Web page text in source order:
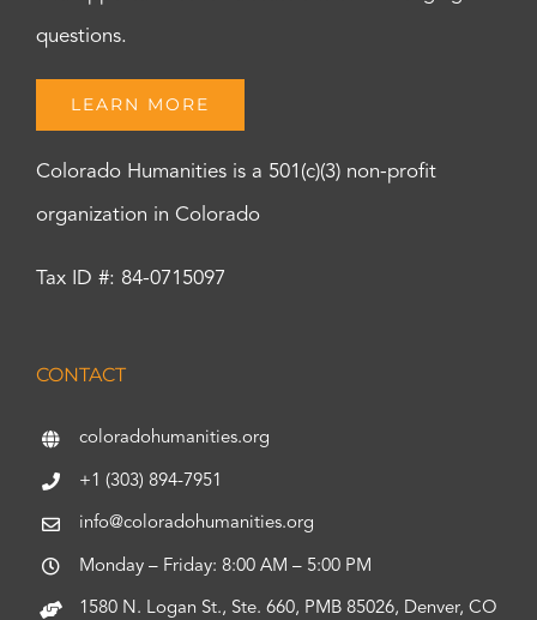
questions.
LEARN MORE
Colorado Humanities is a 501(c)(3) non-profit
organization in Colorado
Tax ID #: 84-0715097
CONTACT
coloradohumanities.org
+1 (303) 894-7951
info@coloradohumanities.org
Monday – Friday: 8:00 AM – 5:00 PM
1580 N. Logan St., Ste. 660, PMB 85026, Denver, CO